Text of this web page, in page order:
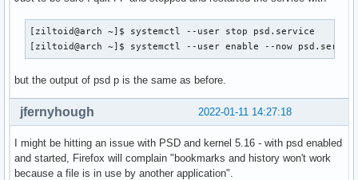
[ziltoid@arch ~]$ systemctl --user stop psd.service
[ziltoid@arch ~]$ systemctl --user enable --now
but the output of psd p is the same as before.
2022-01-11 14:27:18
jfernyhough
I might be hitting an issue with PSD and kernel 5.16 - with psd enabled
and started, Firefox will complain "bookmarks and history won't work
because a file is in use by another application".